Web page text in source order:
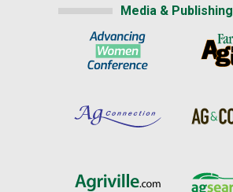
Media & Publishing